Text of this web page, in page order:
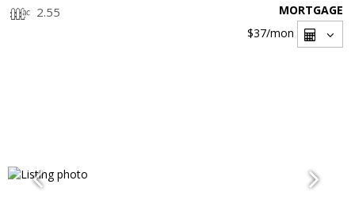
2.55
MORTGAGE
$37/mon